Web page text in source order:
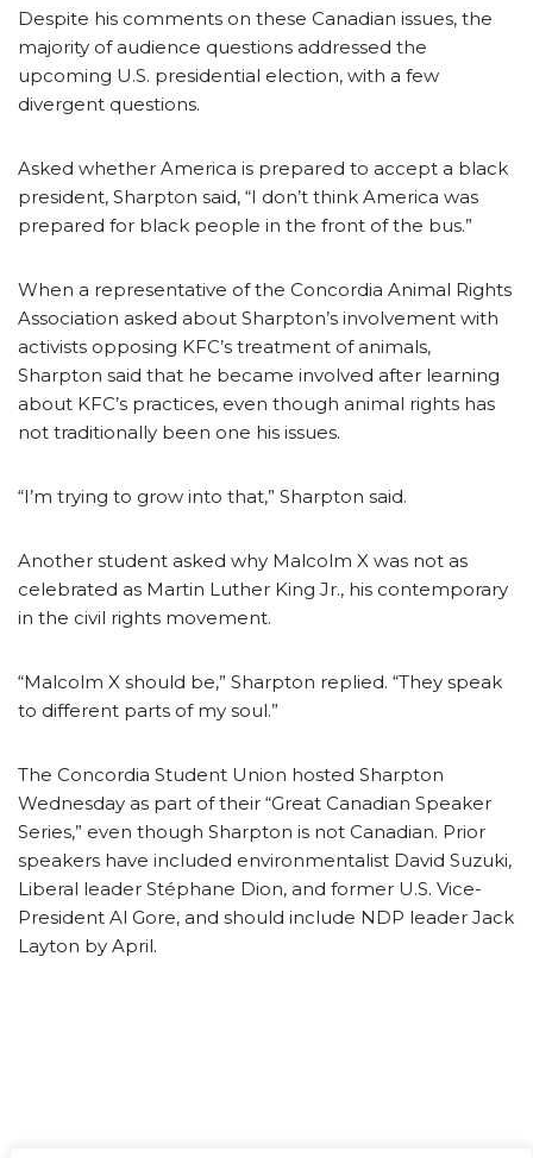
Despite his comments on these Canadian issues, the
majority of audience questions addressed the
upcoming U.S. presidential election, with a few
divergent questions.
Asked whether America is prepared to accept a black
president, Sharpton said, “I don’t think America was
prepared for black people in the front of the bus.”
When a representative of the Concordia Animal Rights
Association asked about Sharpton’s involvement with
activists opposing KFC’s treatment of animals,
Sharpton said that he became involved after learning
about KFC’s practices, even though animal rights has
not traditionally been one his issues.
“I’m trying to grow into that,” Sharpton said.
Another student asked why Malcolm X was not as
celebrated as Martin Luther King Jr., his contemporary
in the civil rights movement.
“Malcolm X should be,” Sharpton replied. “They speak
to different parts of my soul.”
The Concordia Student Union hosted Sharpton
Wednesday as part of their “Great Canadian Speaker
Series,” even though Sharpton is not Canadian. Prior
speakers have included environmentalist David Suzuki,
Liberal leader Stéphane Dion, and former U.S. Vice-
President Al Gore, and should include NDP leader Jack
Layton by April.